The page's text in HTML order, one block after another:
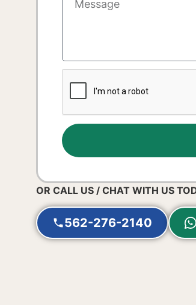
OR CALL US / CHAT WITH US
562-276-2140